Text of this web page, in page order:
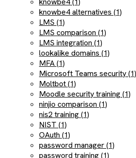
knowbe4 alternatives (1)
LMS (1)
LMS comparison (1)
LMS integration (1)
lookalike domains (1)
MFA (1)
Microsoft Teams security (1)
Moltbot (1)
Moodle security training (1)
ninjio comparison (1)
nis2 training (1)
NIST (1)
OAuth (1)
password manager (1)
password training (1)